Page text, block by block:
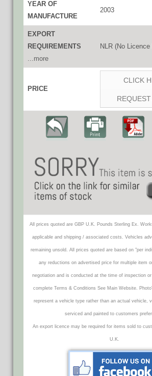
YEAR OF
MANUFACTURE
2003
EXPORT
REQUIREMENTS
...more
NLR (No Licence
PRICE
CLICK
All prices quoted are GBP U.K. Pounds Sterling Ex.
applicable and shipping / associated costs. Vehicles
remaining unsold. All prices quoted are based on "per
any reductions on advertised price for multiple item
negotiation and is conducted at the time of inspection
complete Terms & Conditions See Main Website.
represent a vehicle type rather than an actual vehicle,
serviced and painted to customers
An export licence may be required for items sold to
U.K.